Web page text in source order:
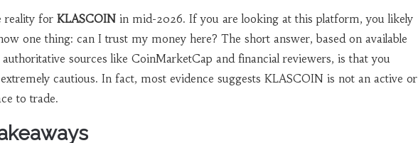
reality for KLASCOINin mid-2026. If you are looking at this platform, you likely
one thing: can I trust my money here? The short answer, based on available
sources like CoinMarketCap and financial reviewers, is that you
cautious. In fact, most evidence suggests KLASCOIN is not an active or
to trade.